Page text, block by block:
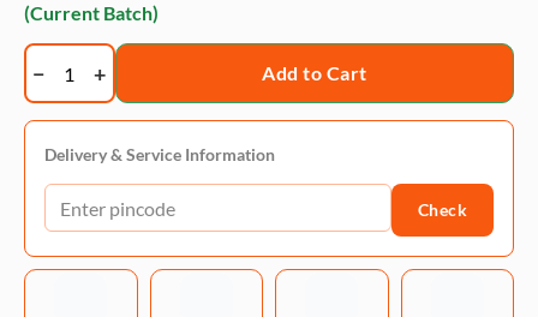
(Current Batch)
Royal
Canin
Royal
Canin
Giant
Starter,
&
Add to Cart
Delivery & Service Information
Check